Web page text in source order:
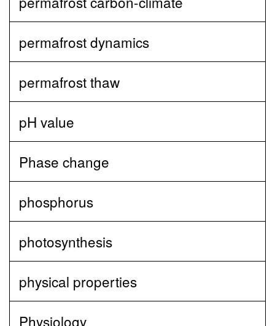
permafrost dynamics
permafrost thaw
pH value
Phase change
phosphorus
photosynthesis
physical properties
Physiology